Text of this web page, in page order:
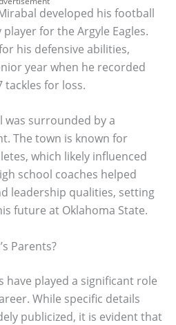
developed his football
for the Argyle Eagles.
his defensive abilities,
year when he recorded
tackles for loss.
was surrounded by a
The town is known for
which likely influenced
school coaches helped
leadership qualities, setting
future at Oklahoma State.
Parents?
have played a significant role
While specific details
publicized, it is evident that